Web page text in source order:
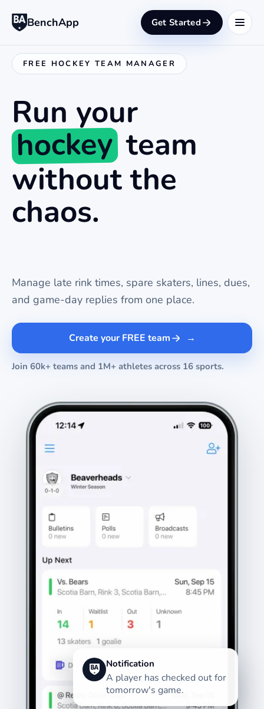
BenchApp Get Started
FREE HOCKEY TEAM MANAGER
Run your
hockeyteam
without the
chaos.
Manage late rink times, spare skaters, lines, dues,
and game-day replies from one place.
Create your FREE team
Join 60k+ teams and 1M+ athletes across 16 sports.
Notification
A player has checked out for
tomorrow's game.